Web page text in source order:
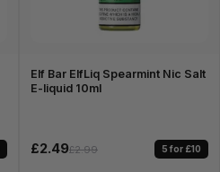
Elf Bar ElfLiq Spearmint Nic Salt
E-liquid 10ml
£2.49£2.99 5 for £10